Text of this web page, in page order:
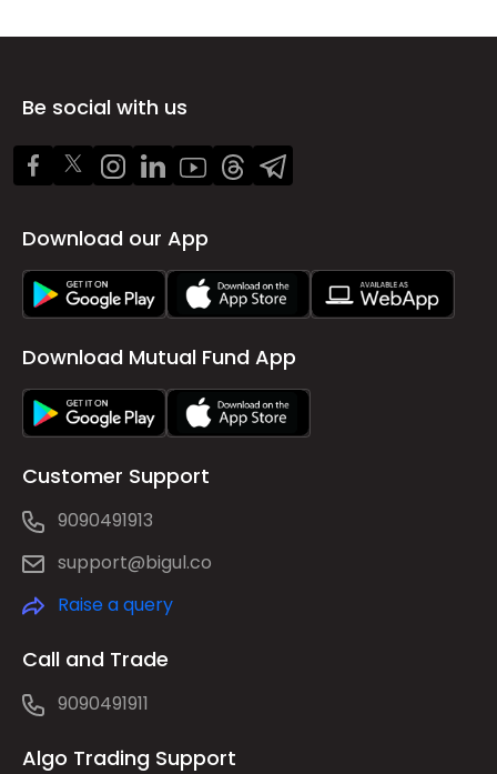
Be social with us
Download our App
Download Mutual Fund App
Customer Support
9090491913
support@bigul.co
Raise a query
Call and Trade
9090491911
Algo Trading Support